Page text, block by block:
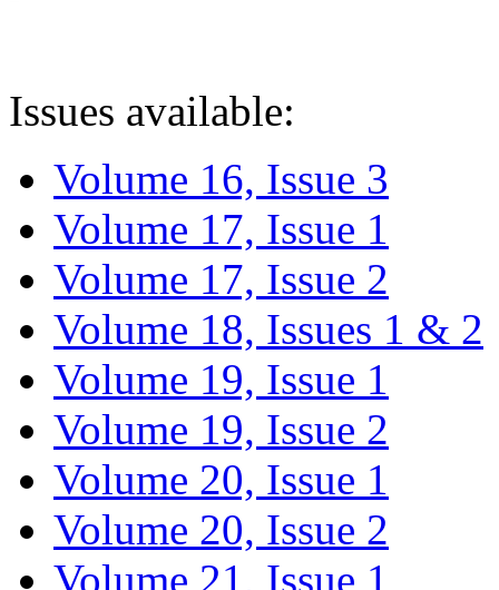
Issues available:
Volume 16, Issue 3
Volume 17, Issue 1
Volume 17, Issue 2
Volume 18, Issues 1 & 2
Volume 19, Issue 1
Volume 19, Issue 2
Volume 20, Issue 1
Volume 20, Issue 2
Volume 21, Issue 1